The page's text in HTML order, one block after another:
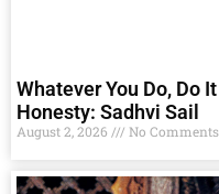
Whatever You Do, Do
Honesty: Sadhvi Sail
August 2, 2026 No Comments